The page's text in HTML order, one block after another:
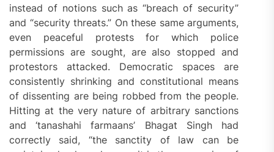
instead of notions such as “breach of security”
and “security threats.” On these same arguments,
even peaceful protests for which police
permissions are sought, are also stopped and
protestors attacked. Democratic spaces are
consistently shrinking and constitutional means
of dissenting are being robbed from the people.
Hitting at the very nature of arbitrary sanctions
and ‘tanashahi farmaans’ Bhagat Singh had
correctly said, “the sanctity of law can be